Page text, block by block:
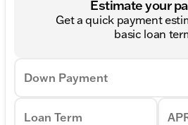
Estimate your
Get a quick payment
basic loan
Down Payment
Loan Term